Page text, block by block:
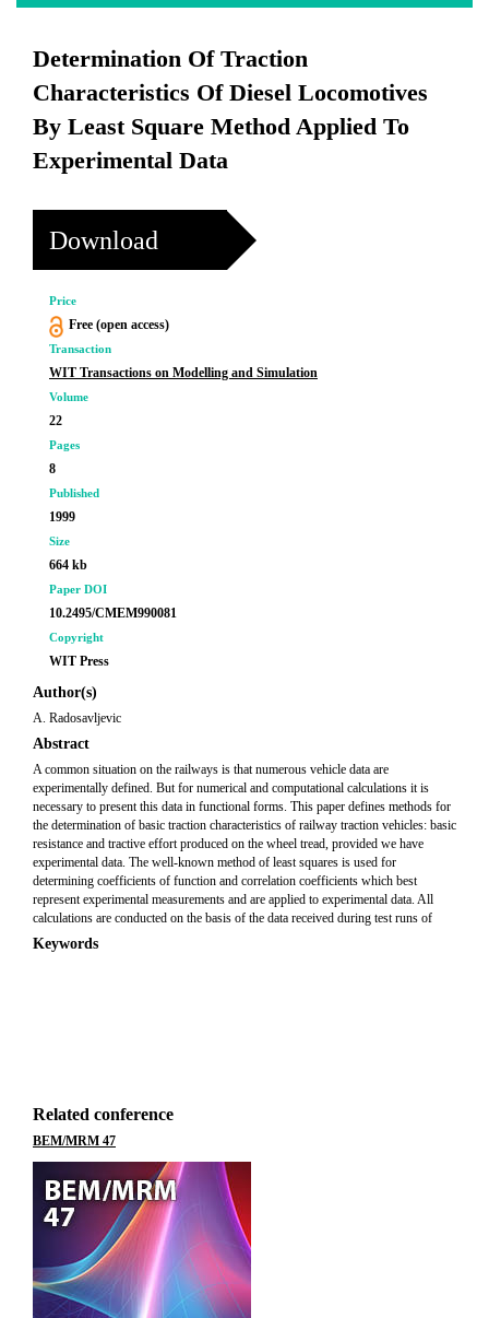
Determination Of Traction
Characteristics Of Diesel Locomotives
By Least Square Method Applied To
Experimental Data
Download
Price
Free (open access)
Transaction
WIT Transactions on Modelling and Simulation
Volume
22
Pages
8
Published
1999
Size
664 kb
Paper DOI
10.2495/CMEM990081
Copyright
WIT Press
Author(s)
A. Radosavljevic
Abstract
A common situation on the railways is that numerous vehicle data are
experimentally defined. But for numerical and computational calculations it is
necessary to present this data in functional forms. This paper defines methods for
the determination of basic traction characteristics of railway traction vehicles: basic
resistance and tractive effort produced on the wheel tread, provided we have
experimental data. The well-known method of least squares is used for
determining coefficients of function and correlation coefficients which best
represent experimental measurements and are applied to experimental data. All
calculations are conducted on the basis of the data received during test runs of
Keywords
Related conference
BEM/MRM 47